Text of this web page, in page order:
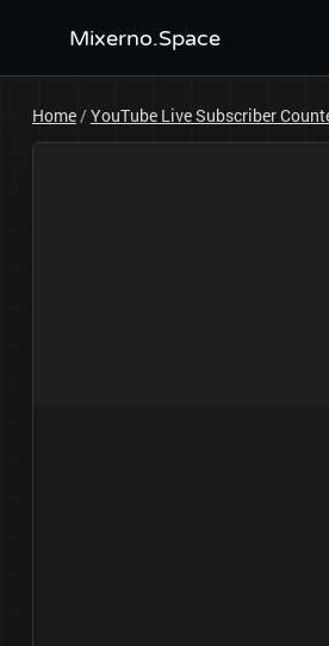
Mixerno.Space
Home/YouTube Live Subscriber